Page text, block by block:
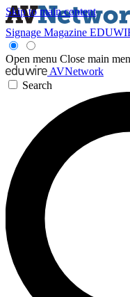
Skip to main content
Signage Magazine
Open menu Close main
AVNetwork
Search